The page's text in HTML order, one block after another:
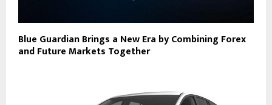
Blue Guardian Brings a New Era by Combining Forex
and Future Markets Together